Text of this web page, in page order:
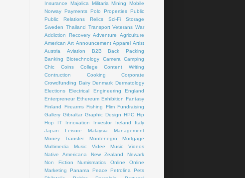
Insurance
Majolica Militaria Mining
Mobile
Norway Payments Polo Properties Public
Public Relations
Relics Sci-Fi
Storage
Sweden Thailand Transport Veterans War
Addiction Recovery Adventure
Agriculture
American Art Announcement Apparel Artist
Austria
Aviation B2B
Back Packing
Banking
Biotechnology Camera
Camping
Chic
Coins College
Content Writing
Contruction
Cooking
Corporate
Crowdfunding Dairy Denmark Dermatology
Elections
Electrical Engineering
England
Enterpreneur Ethereum Exhibition Fantasy
Finland
Firearms Fishing Flim Fundraising
Gallery Gibraltar Graphic Design HPC Hip
Hop
IT Innovation Investor Ireland
Italy
Japan
Leisure Malaysia
Management
Money Transfer
Montenegro
Mortgage
Multimedia
Music Videe
Music Videos
Native Americana
New Zealand
Newark
Non Fiction
Numismatics Online
Online
Marketing
Panama Peace Petrolina
Pets